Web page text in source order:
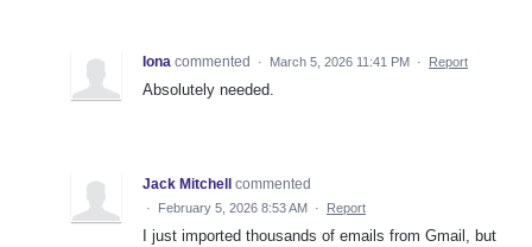
Iona commented · March 5, 2026 11:41 PM · Report
Absolutely needed.
Jack Mitchell commented
· February 5, 2026 8:53 AM · Report
I just imported thousands of emails from Gmail, but